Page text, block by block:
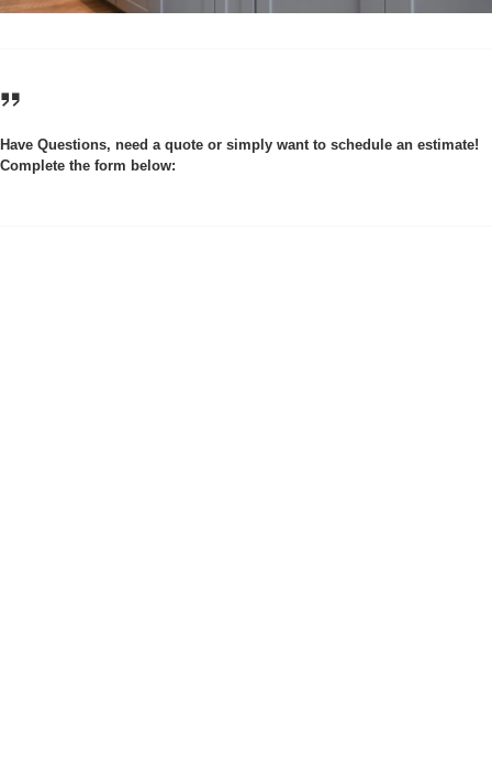
Have Questions, need a quote or simply want to schedule an estimate!
Complete the form below: